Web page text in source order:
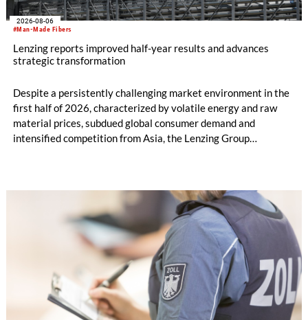
#Man-Made Fibers
2026-08-06
Lenzing reports improved half-year results and advances
strategic transformation
Despite a persistently challenging market environment in the
first half of 2026, characterized by volatile energy and raw
material prices, subdued global consumer demand and
intensified competition from Asia, the Lenzing Group
increased to EUR 45.8 million, while EBITDA amounted to
EUR 239.2 million. Revenue totaled EUR 1.27 billion,
compared with EUR 1.34 billion in the previous year.